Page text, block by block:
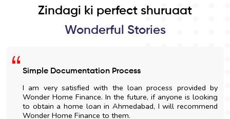
Zindagi ki perfect shuruaat
Wonderful Stories
Simple Documentation Process
I am very satisfied with the loan process provided by
Wonder Home Finance. In the future, if anyone is looking
to obtain a home loan in Ahmedabad, I will recommend
Wonder Home Finance to them.